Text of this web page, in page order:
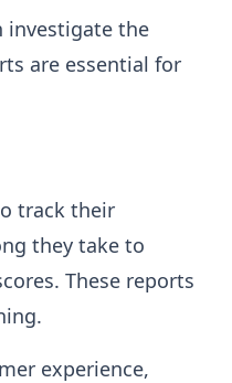
investigate the
are essential for
track their
they take to
These reports
experience,